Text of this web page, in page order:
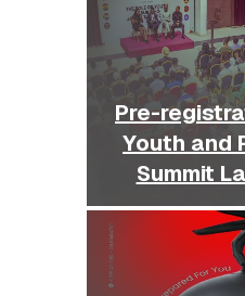
Pre-
Youth and
Summit